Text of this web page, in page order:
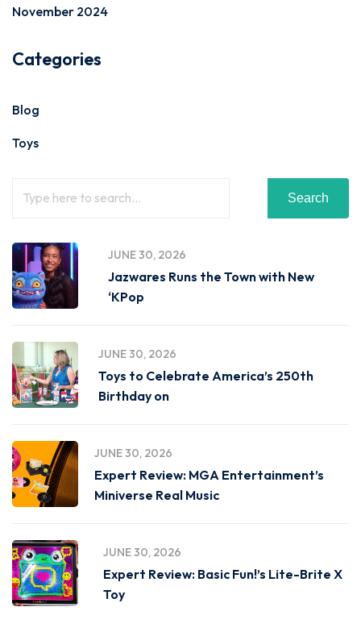
November 2024
Categories
Blog
Toys
Search
JUNE 30, 2026
Jazwares Runs the Town with New
‘KPop
JUNE 30, 2026
Toys to Celebrate America’s 250th
Birthday on
JUNE 30, 2026
Expert Review: MGA Entertainment’s
Miniverse Real Music
JUNE 30, 2026
Expert Review: Basic Fun!’s Lite-Brite X
Toy